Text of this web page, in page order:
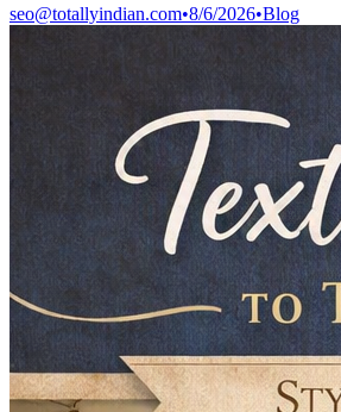
seo@totallyindian.com•8/6/2026•Blog